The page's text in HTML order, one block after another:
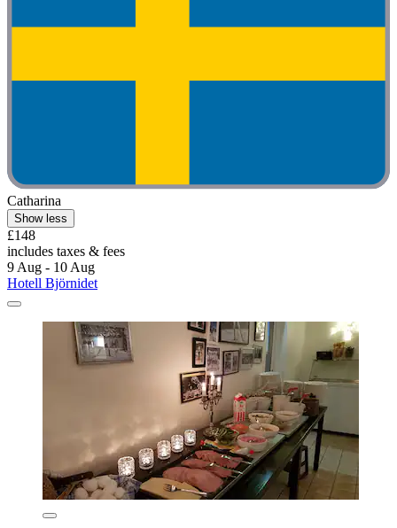
Catharina
Show less
£148
includes taxes & fees
9 Aug - 10 Aug
Hotell Björnidet